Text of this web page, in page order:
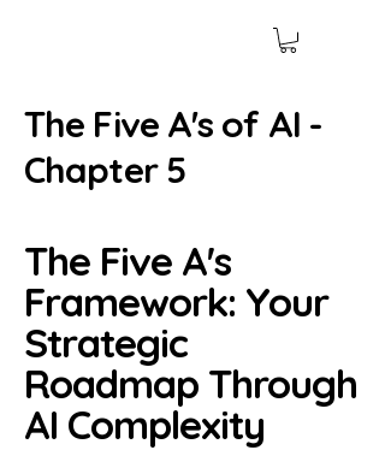
The Five A's of AI -
Chapter 5
The Five A's
Framework: Your
Strategic
Roadmap Through
AI Complexity